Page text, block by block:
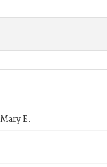
E.